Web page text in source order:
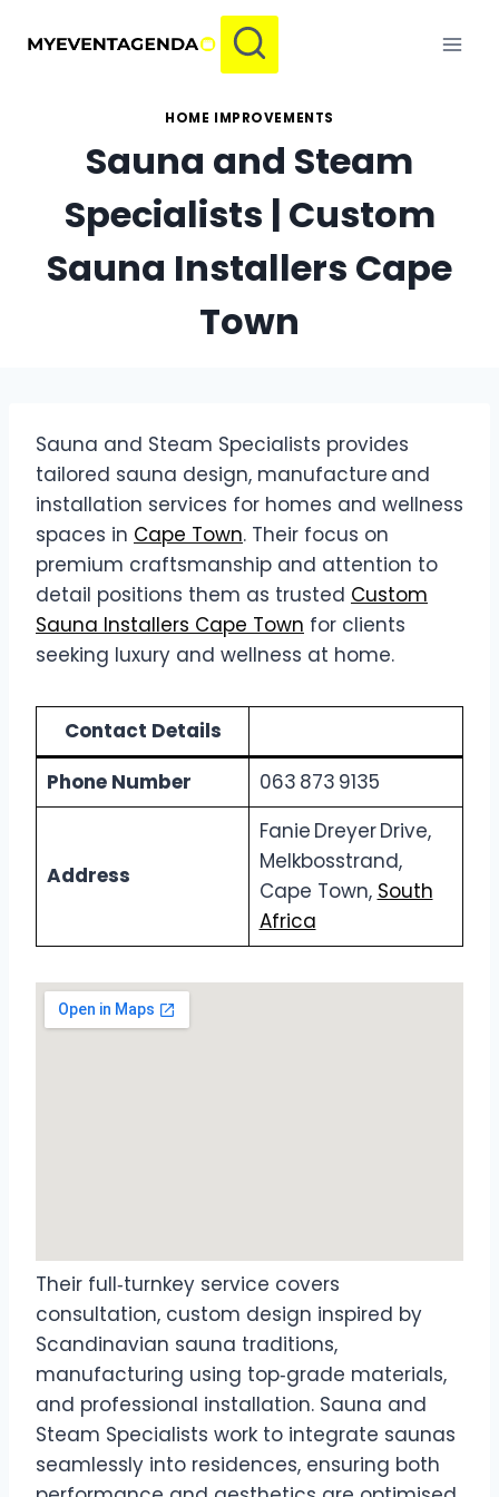
HOME IMPROVEMENTS
Sauna and Steam
Specialists | Custom
Sauna Installers Cape
Town
Sauna and Steam Specialists provides
tailored sauna design, manufacture and
installation services for homes and wellness
spaces in Cape Town. Their focus on
premium craftsmanship and attention to
detail positions them as trusted Custom
Sauna Installers Cape Town for clients
seeking luxury and wellness at home.
Contact Details
Phone Number
063 873 9135
Address
Fanie Dreyer Drive,
Melkbosstrand,
Cape Town, South
Africa
Their full‑turnkey service covers
consultation, custom design inspired by
Scandinavian sauna traditions,
manufacturing using top‑grade materials,
and professional installation. Sauna and
Steam Specialists work to integrate saunas
seamlessly into residences, ensuring both